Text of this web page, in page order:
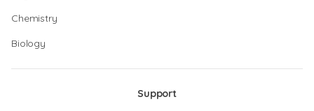
Chemistry
Biology
Support